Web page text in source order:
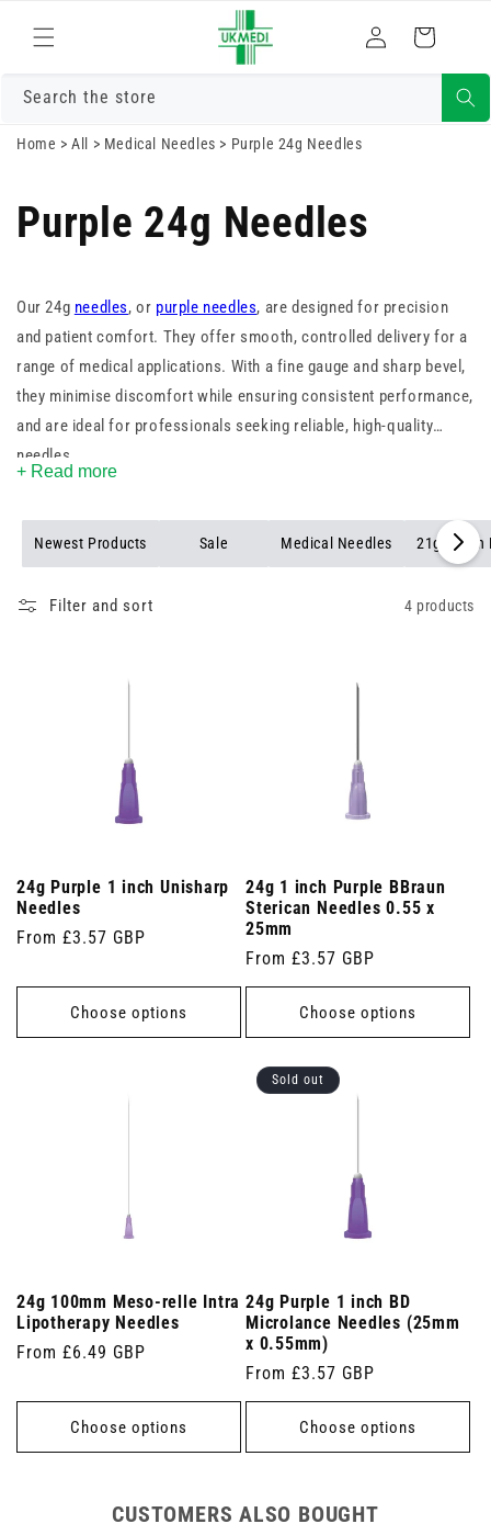
content
in
Cart
Search the store
Home >All > Medical Needles > Purple 24g Needles
Purple 24g Needles
Our 24g needles, or purple needles, are designed for precision
and patient comfort. They offer smooth, controlled delivery for a
range of medical applications. With a fine gauge and sharp bevel,
they minimise discomfort while ensuring consistent performance,
and are ideal for professionals seeking reliable, high-quality
needles.
+ Read more
Newest Products Sale Medical Needles 21g Green
Filter and sort 4 products
24g Purple 1 inch Unisharp
Needles
Regular
From £3.57 GBP
Choose options
24g 1 inch Purple BBraun
Sterican Needles 0.55 x
25mm
Regular
price
From £3.57 GBP
Choose options
24g 100mm Meso-relle Intra
Lipotherapy Needles
Regular
From £6.49 GBP
Choose options
Sold out
24g Purple 1 inch BD
Microlance Needles (25mm
x 0.55mm)
Regular
price
From £3.57 GBP
Choose options
CUSTOMERS ALSO BOUGHT